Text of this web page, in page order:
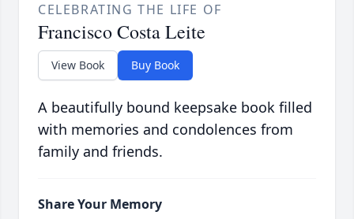
CELEBRATING THE LIFE OF
Francisco Costa Leite
View Book Buy Book
A beautifully bound keepsake book filled
with memories and condolences from
family and friends.
Share Your Memory